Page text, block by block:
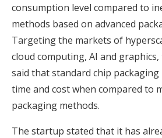
consumption level compared to
methods based on advanced
Targeting the markets of
cloud computing, AI and
said that standard chip packaging
time and cost when compared to
packaging methods.
The startup stated that it has